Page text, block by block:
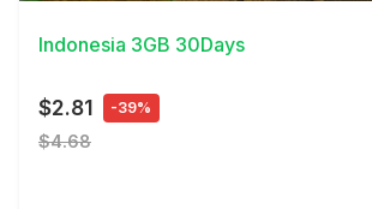
Indonesia 3GB 30Days
$2.81 -39%
$4.68